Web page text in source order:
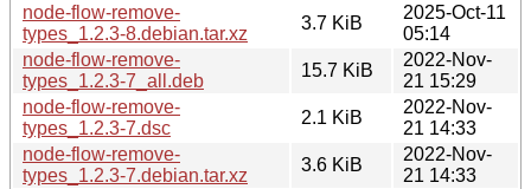
node-flow-remove-
types_1.2.3-8.debian.tar.xz
3.7 KiB
2025-Oct-11
05:14
node-flow-remove-
types_1.2.3-7_all.deb
15.7 KiB
2022-Nov-
21 15:29
node-flow-remove-
types_1.2.3-7.dsc
2.1 KiB
2022-Nov-
21 14:33
node-flow-remove-
types_1.2.3-7.debian.tar.xz
3.6 KiB
2022-Nov-
21 14:33